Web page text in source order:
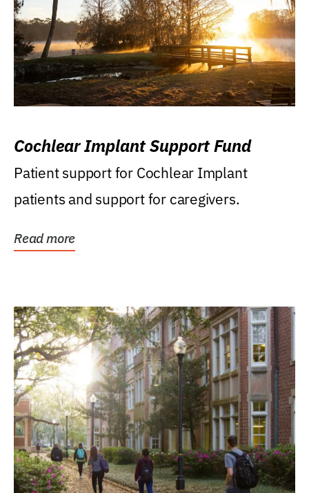
Cochlear Implant Support Fund
Patient support for Cochlear Implant
patients and support for caregivers.
Read more